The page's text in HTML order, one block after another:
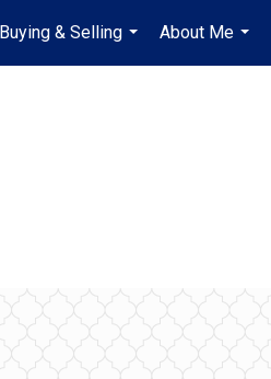
Buying & Selling
...
About Me
...